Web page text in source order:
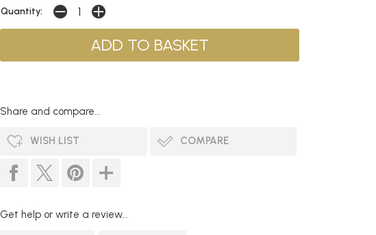
Quantity:
Share and compare...
WISH LIST COMPARE
Get help or write a review...